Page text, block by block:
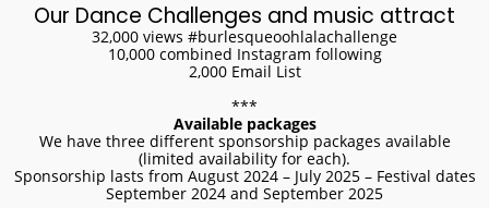
Our Dance Challenges and music attract
32,000 views #burlesqueoohlalachallenge
10,000 combined Instagram following
2,000 Email List
***
Available packages
We have three different sponsorship packages available
(limited availability for each).
Sponsorship lasts from August 2024 – July 2025 – Festival dates
September 2024 and September 2025